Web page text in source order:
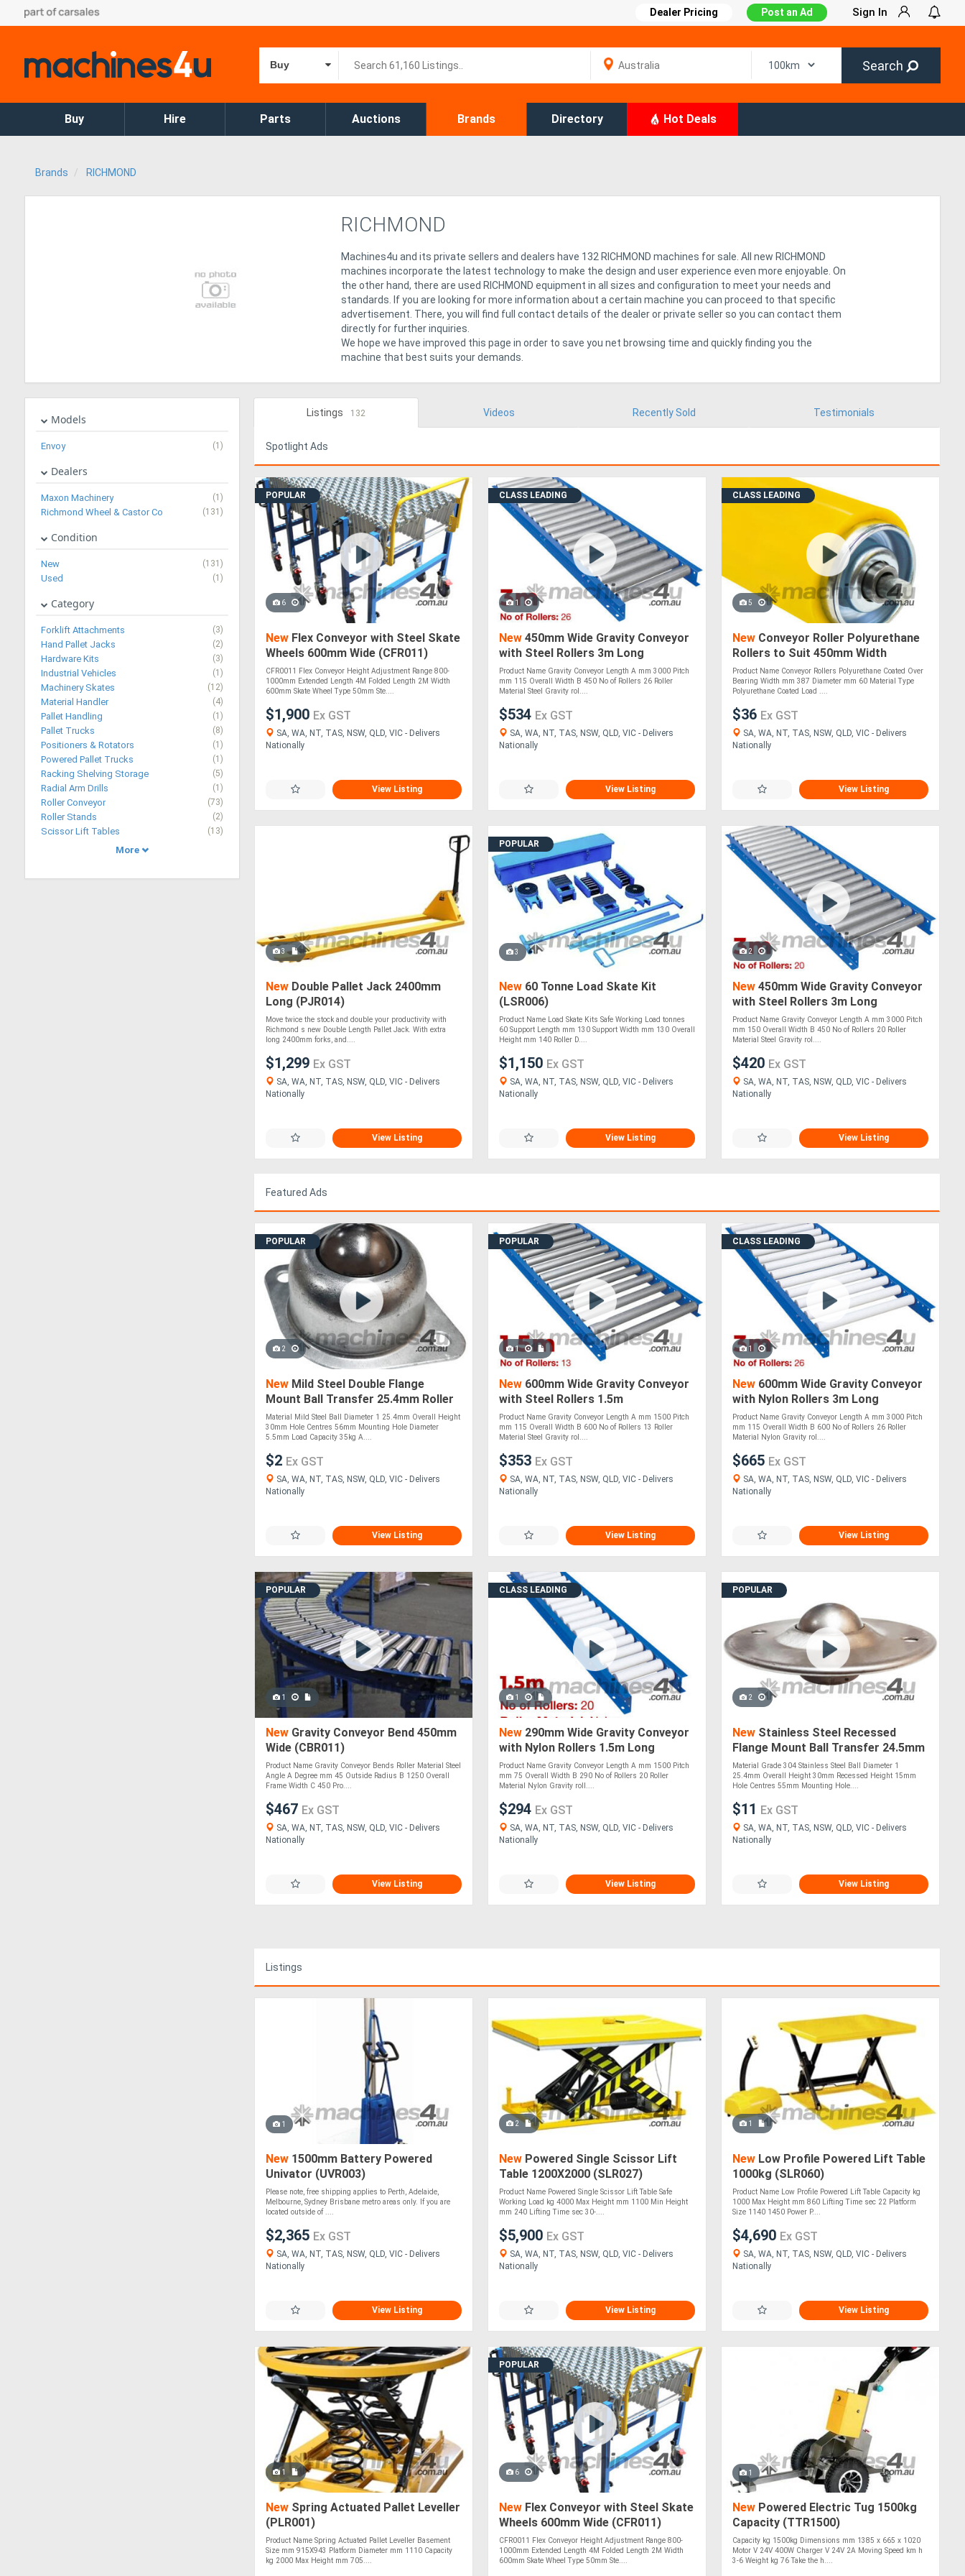
Dealer Pricing Post an Ad Sign In
Buy Search
Buy Hire Parts Auctions Brands Directory Hot Deals
Brands RICHMOND
RICHMOND
Machines4u and its private sellers and dealers have 132 RICHMOND machines for sale. All new RICHMOND
machines incorporate the latest technology to make the design and user experience even more enjoyable. On
the other hand, there are used RICHMOND equipment in all sizes and configuration to meet your needs and
standards. If you are looking for more information about a certain machine you can proceed to that specific
advertisement. There, you will find full contact details of the dealer or private seller so you can contact them
directly for further inquiries.
We hope we have improved this page in order to save you net browsing time and quickly finding you the
machine that best suits your demands.
Models
Envoy (1)
Dealers
Maxon Machinery (1)
Richmond Wheel & Castor Co (131)
Condition
New (131)
Used (1)
Category
Forklift Attachments (3)
Hand Pallet Jacks (2)
Hardware Kits (3)
Industrial Vehicles (1)
Machinery Skates (12)
Material Handler (4)
Pallet Handling (1)
Pallet Trucks (8)
Positioners & Rotators (1)
Powered Pallet Trucks (1)
Racking Shelving Storage (5)
Radial Arm Drills (1)
Roller Conveyor (73)
Roller Stands (2)
Scissor Lift Tables (13)
More
Listings 132 Videos Recently Sold Testimonials
Spotlight Ads
POPULAR
6
New Flex Conveyor with Steel Skate
Wheels 600mm Wide (CFR011)
CFR0011 Flex Conveyor Height Adjustment Range 800-
1000mm Extended Length 4M Folded Length 2M Width
600mm Skate Wheel Type 50mm Ste....
$1,900 Ex GST
SA, WA, NT, TAS, NSW, QLD, VIC - Delivers
Nationally
View Listing
CLASS LEADING
1
New450mm Wide Gravity Conveyor
with Steel Rollers 3m Long
(CGR089)
Product Name Gravity Conveyor Length A mm 3000 Pitch
mm 115 Overall Width B 450 No of Rollers 26 Roller
Material Steel Gravity rol....
$534 Ex GST
SA, WA, NT, TAS, NSW, QLD, VIC - Delivers
Nationally
View Listing
CLASS LEADING
5
NewConveyor Roller Polyurethane
Rollers to Suit 450mm Width
(CRR010)
Product Name Conveyor Rollers Polyurethane Coated Over
Bearing Width mm 387 Diameter mm 60 Material Type
Polyurethane Coated Load ....
$36 Ex GST
SA, WA, NT, TAS, NSW, QLD, VIC - Delivers
Nationally
View Listing
3
New Double Pallet Jack 2400mm
Long (PJR014)
Move twice the stock and double your productivity with
Richmond s new Double Length Pallet Jack. With extra
long 2400mm forks, and....
$1,299 Ex GST
SA, WA, NT, TAS, NSW, QLD, VIC - Delivers
Nationally
View Listing
POPULAR
3
New60 Tonne Load Skate Kit
(LSR006)
Product Name Load Skate Kits Safe Working Load tonnes
60 Support Length mm 130 Support Width mm 130 Overall
Height mm 140 Roller D....
$1,150 Ex GST
SA, WA, NT, TAS, NSW, QLD, VIC - Delivers
Nationally
View Listing
2
New450mm Wide Gravity Conveyor
with Steel Rollers 3m Long
(CGR091)
Product Name Gravity Conveyor Length A mm 3000 Pitch
mm 150 Overall Width B 450 No of Rollers 20 Roller
Material Steel Gravity rol....
$420 Ex GST
SA, WA, NT, TAS, NSW, QLD, VIC - Delivers
Nationally
View Listing
Featured Ads
POPULAR
2
New Mild Steel Double Flange
Mount Ball Transfer 25.4mm Roller
Diameter (BTR125MS)
Material Mild Steel Ball Diameter 1 25.4mm Overall Height
30mm Hole Centres 56mm Mounting Hole Diameter
5.5mm Load Capacity 35kg A....
$2 Ex GST
SA, WA, NT, TAS, NSW, QLD, VIC - Delivers
Nationally
View Listing
POPULAR
1
New600mm Wide Gravity Conveyor
with Steel Rollers 1.5m
Long(CGR094)
Product Name Gravity Conveyor Length A mm 1500 Pitch
mm 115 Overall Width B 600 No of Rollers 13 Roller
Material Steel Gravity rol....
$353 Ex GST
SA, WA, NT, TAS, NSW, QLD, VIC - Delivers
Nationally
View Listing
CLASS LEADING
1
New600mm Wide Gravity Conveyor
with Nylon Rollers 3m Long
(CGR101)
Product Name Gravity Conveyor Length A mm 3000 Pitch
mm 115 Overall Width B 600 No of Rollers 26 Roller
Material Nylon Gravity rol....
$665 Ex GST
SA, WA, NT, TAS, NSW, QLD, VIC - Delivers
Nationally
View Listing
POPULAR
1
New Gravity Conveyor Bend 450mm
Wide (CBR011)
Product Name Gravity Conveyor Bends Roller Material Steel
Angle A Degree mm 45 Outside Radius B 1250 Overall
Frame Width C 450 Pro....
$467 Ex GST
SA, WA, NT, TAS, NSW, QLD, VIC - Delivers
Nationally
View Listing
CLASS LEADING
1
New290mm Wide Gravity Conveyor
with Nylon Rollers 1.5m Long
(CGR071)
Product Name Gravity Conveyor Length A mm 1500 Pitch
mm 75 Overall Width B 290 No of Rollers 20 Roller
Material Nylon Gravity roll....
$294 Ex GST
SA, WA, NT, TAS, NSW, QLD, VIC - Delivers
Nationally
View Listing
POPULAR
2
NewStainless Steel Recessed
Flange Mount Ball Transfer 24.5mm
Roller Diameter (BTR225SS)
Material Grade 304 Stainless Steel Ball Diameter 1
25.4mm Overall Height 30mm Recessed Height 15mm
Hole Centres 55mm Mounting Hole....
$11 Ex GST
SA, WA, NT, TAS, NSW, QLD, VIC - Delivers
Nationally
View Listing
Listings
1
New 1500mm Battery Powered
Univator (UVR003)
Please note, free shipping applies to Perth, Adelaide,
Melbourne, Sydney Brisbane metro areas only. If you are
located outside of ....
$2,365 Ex GST
SA, WA, NT, TAS, NSW, QLD, VIC - Delivers
Nationally
View Listing
2
NewPowered Single Scissor Lift
Table 1200X2000 (SLR027)
Product Name Powered Single Scissor Lift Table Safe
Working Load kg 4000 Max Height mm 1100 Min Height
mm 240 Lifting Time sec 30-....
$5,900 Ex GST
SA, WA, NT, TAS, NSW, QLD, VIC - Delivers
Nationally
View Listing
1
NewLow Profile Powered Lift Table
1000kg (SLR060)
Product Name Low Profile Powered Lift Table Capacity kg
1000 Max Height mm 860 Lifting Time sec 22 Platform
Size 1140 1450 Power P....
$4,690 Ex GST
SA, WA, NT, TAS, NSW, QLD, VIC - Delivers
Nationally
View Listing
1
New Spring Actuated Pallet Leveller
(PLR001)
Product Name Spring Actuated Pallet Leveller Basement
Size mm 915X943 Platform Diameter mm 1110 Capacity
kg 2000 Max Height mm 705....
POPULAR
6
NewFlex Conveyor with Steel Skate
Wheels 600mm Wide (CFR011)
CFR0011 Flex Conveyor Height Adjustment Range 800-
1000mm Extended Length 4M Folded Length 2M Width
600mm Skate Wheel Type 50mm Ste....
1
NewPowered Electric Tug 1500kg
Capacity (TTR1500)
Capacity kg 1500kg Dimensions mm 1385 x 665 x 1020
Motor V 24V 400W Charger V 24V 2A Moving Speed km h
3-6 Weight kg 76 Take the h....